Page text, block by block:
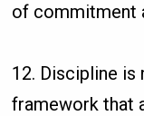
of commitment
12. Discipline is
framework that